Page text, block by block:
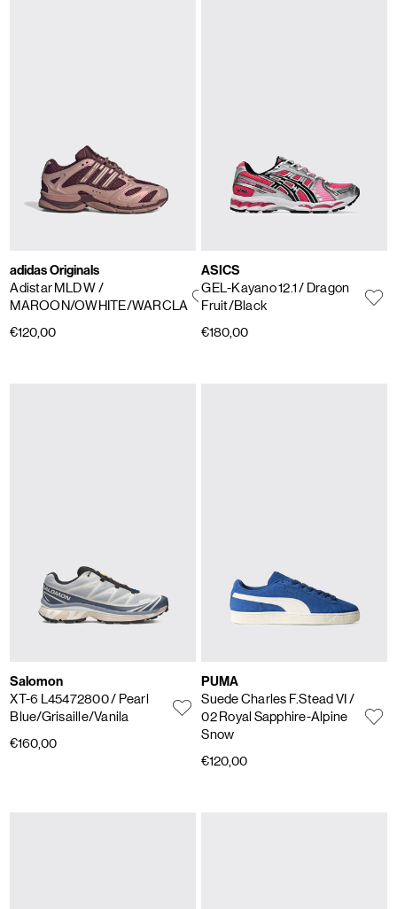
adidas Originals
Adistar MLD W/
MAROON/OWHITE/WARCLA
€120,00
ASICS
GEL-Kayano 12.1/ Dragon
Fruit/Black
€180,00
Salomon
XT-6 L45472800/ Pearl
Blue/Grisaille/Vanila
€160,00
PUMA
Suede Charles F.Stead VI/
02 Royal Sapphire-Alpine
Snow
€120,00